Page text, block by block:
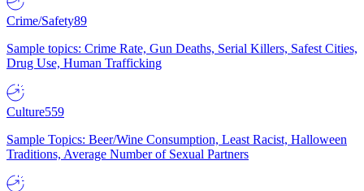
Crime/Safety89
Sample topics: Crime Rate, Gun Deaths, Serial Killers, Safest Cities,
Drug Use, Human Trafficking
Culture559
Sample Topics: Beer/Wine Consumption, Least Racist, Halloween
Traditions, Average Number of Sexual Partners